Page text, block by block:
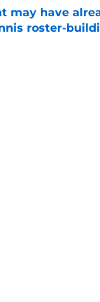
may have
roster-
by on Invalid Date